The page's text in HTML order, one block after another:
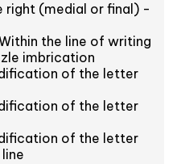
right (medial or final) -
the line of writing
imbrication
of the letter
of the letter
of the letter